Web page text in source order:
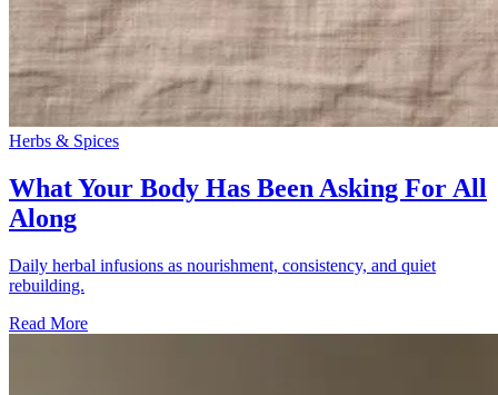
Herbs & Spices
What Your Body Has Been Asking For All
Along
Daily herbal infusions as nourishment, consistency, and quiet
rebuilding.
Read More